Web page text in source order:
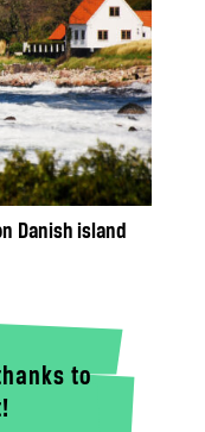
Danish island
to